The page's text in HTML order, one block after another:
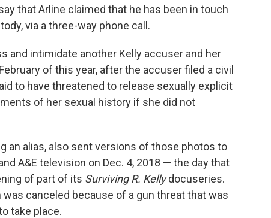
that Arline claimed that he has been in touch
via a three-way phone call.
and intimidate another Kelly accuser and her
of this year, after the accuser filed a civil
to have threatened to release sexually explicit
of her sexual history if she did not
an alias, also sent versions of those photos to
A&E television on Dec. 4, 2018 — the day that
of part of its Surviving R. Kellydocuseries.
canceled because of a gun threat that was
take place.